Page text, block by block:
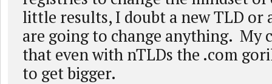
little results, I doubt a new TLD or
are going to change anything. My
that even with nTLDs the .com
to get bigger.